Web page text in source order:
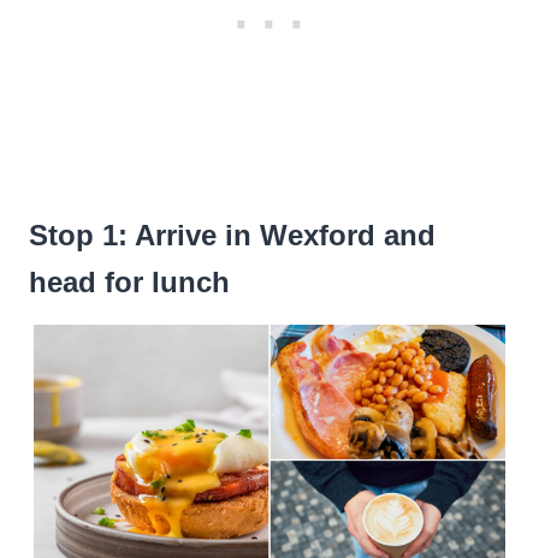
Stop 1: Arrive in Wexford and
head for lunch